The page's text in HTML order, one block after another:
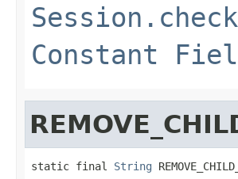
Constant
static final String